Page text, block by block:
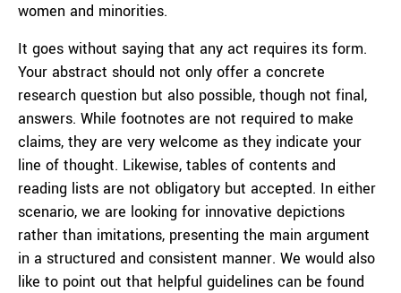
women and minorities.
It goes without saying that any act requires its form.
Your abstract should not only offer a concrete
research question but also possible, though not final,
answers. While footnotes are not required to make
claims, they are very welcome as they indicate your
line of thought. Likewise, tables of contents and
reading lists are not obligatory but accepted. In either
scenario, we are looking for innovative depictions
rather than imitations, presenting the main argument
in a structured and consistent manner. We would also
like to point out that helpful guidelines can be found